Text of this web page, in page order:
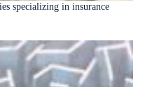
specializing in insurance